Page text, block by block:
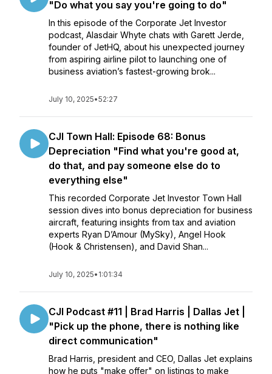
"Do what you say you're going to do"
In this episode of the Corporate Jet Investor
podcast, Alasdair Whyte chats with Garett Jerde,
founder of JetHQ, about his unexpected journey
from aspiring airline pilot to launching one of
business aviation’s fastest-growing brok...
July 10, 2025•52:27
CJI Town Hall: Episode 68: Bonus
Depreciation "Find what you're good at,
do that, and pay someone else do to
everything else"
This recorded Corporate Jet Investor Town Hall
session dives into bonus depreciation for business
aircraft, featuring insights from tax and aviation
experts Ryan D’Amour (MySky), Angel Hook
(Hook & Christensen), and David Shan...
July 10, 2025• 1:01:34
CJI Podcast #11 | Brad Harris | Dallas Jet |
"Pick up the phone, there is nothing like
direct communication"
Brad Harris, president and CEO, Dallas Jet explains
how he puts "make offer" on listings to make